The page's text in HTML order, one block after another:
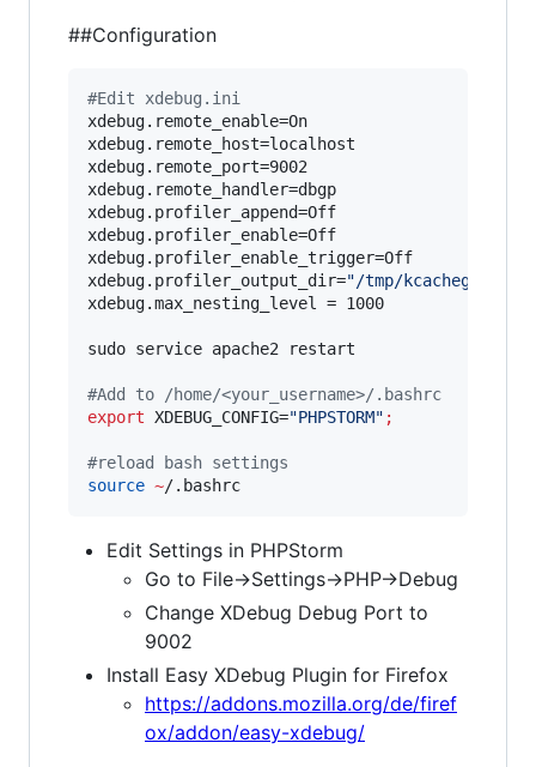
##Configuration
#Edit xdebug.ini
xdebug.remote_enable=On
xdebug.remote_host=localhost
xdebug.remote_port=9002
xdebug.remote_handler=dbgp
xdebug.profiler_append=Off
xdebug.profiler_enable=Off
xdebug.profiler_enable_trigger=Off
xdebug.profiler_output_dir="/tmp/kcachegrind
xdebug.max_nesting_level = 1000
sudo service apache2 restart
#Add to /home/<your_username>/.bashrc
export XDEBUG_CONFIG="PHPSTORM" ;
#reload bash settings
source ~/.bashrc
Edit Settings in PHPStorm
Go to File->Settings->PHP->Debug
Change XDebug Debug Port to
9002
Install Easy XDebug Plugin for Firefox
https://addons.mozilla.org/de/firef
ox/addon/easy-xdebug/